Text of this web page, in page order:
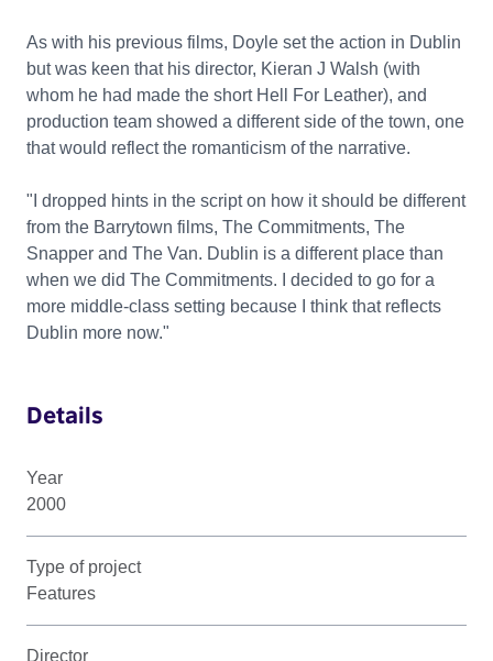
As with his previous films, Doyle set the action in Dublin
but was keen that his director, Kieran J Walsh (with
whom he had made the short Hell For Leather), and
production team showed a different side of the town, one
that would reflect the romanticism of the narrative.
"I dropped hints in the script on how it should be different
from the Barrytown films, The Commitments, The
Snapper and The Van. Dublin is a different place than
when we did The Commitments. I decided to go for a
more middle-class setting because I think that reflects
Dublin more now."
Details
Year
2000
Type of project
Features
Director